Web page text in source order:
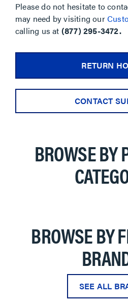
Please do not hesitate to
may need by visiting our
calling us at (877) 295-3472.
RETURN
CONTACT
BROWSE BY
BROWSE BY
SEE ALL